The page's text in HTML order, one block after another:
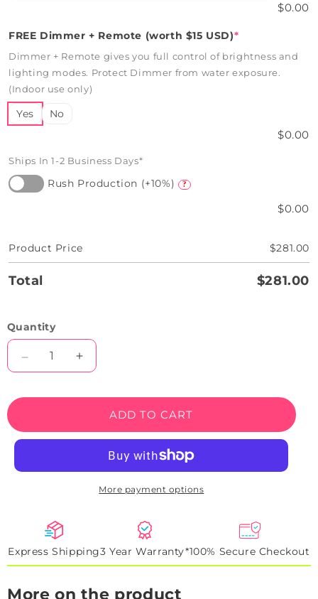
$0.00
FREE Dimmer + Remote (worth $15 USD)*
Dimmer + Remote gives you full control of brightness and
lighting modes. Protect Dimmer from water exposure.
(Indoor use only)
Yes No
$0.00
Ships In 1-2 Business Days*
Rush Production (+10%) ?
$0.00
Product Price $281.00
Total $281.00
Quantity
Decrease
quantity
Backlight
Increase
quantity
Spider
Backlight
ADD TO CART
More payment options
Express Shipping3 Year Warranty*100% Secure Checkout
More on the product